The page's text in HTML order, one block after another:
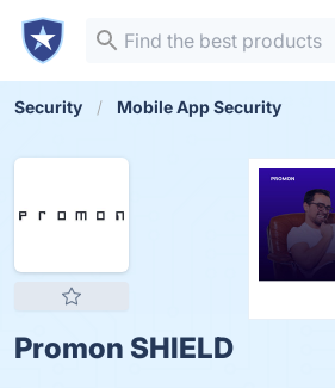
Security Mobile App Security
Promon SHIELD